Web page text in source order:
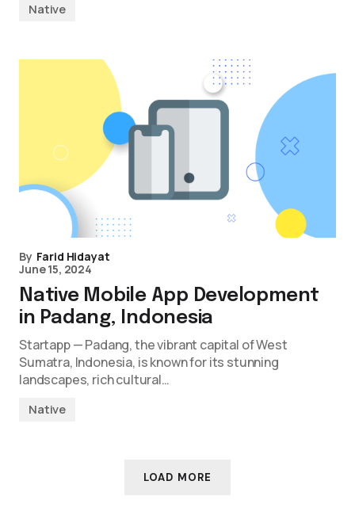
Native
By Farid Hidayat
June 15, 2024
Native Mobile App Development
in Padang, Indonesia
Startapp — Padang, the vibrant capital of West
Sumatra, Indonesia, is known for its stunning
landscapes, rich cultural…
Native
LOAD MORE